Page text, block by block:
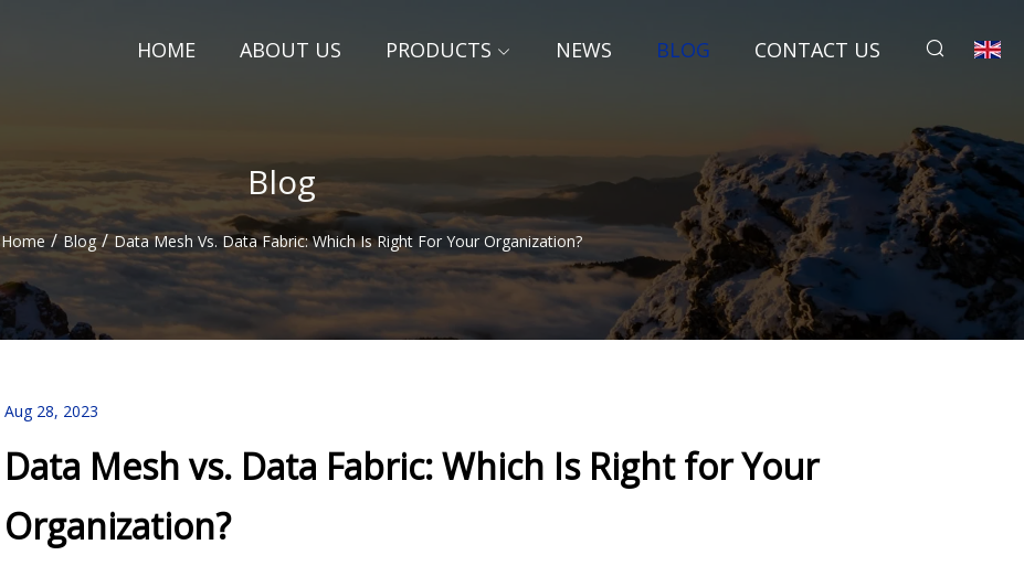
HOME ABOUT US PRODUCTS NEWS BLOG CONTACT US
Blog
Home / Blog / Data Mesh Vs. Data Fabric: Which Is Right For Your Organization?
Aug 28, 2023
Data Mesh vs. Data Fabric: Which Is Right for Your
Organization?